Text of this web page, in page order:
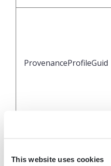
This website uses cookies
ProvenanceProfileGuid
ProvenanceDateTimeUtc